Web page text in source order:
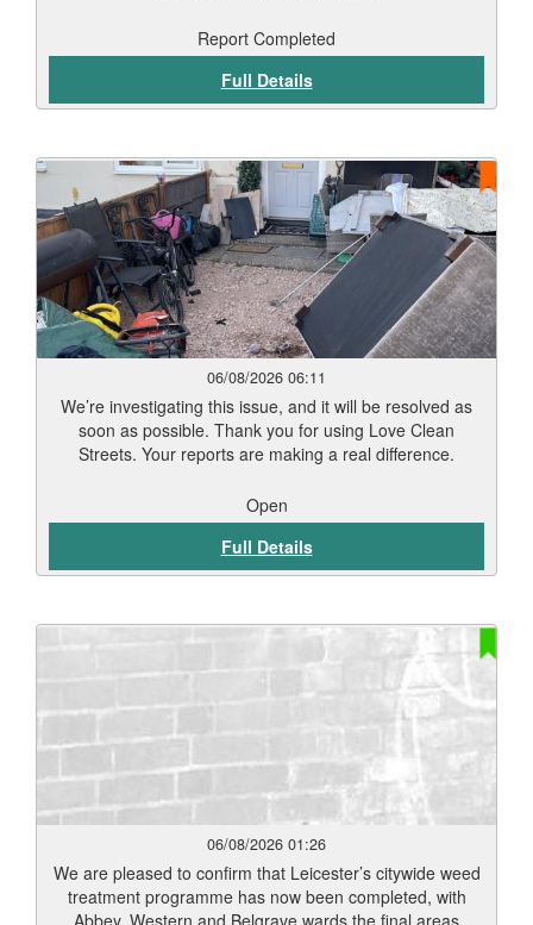
Report Completed
Full Details
06/08/2026 06:11
We’re investigating this issue, and it will be resolved as
soon as possible. Thank you for using Love Clean
Streets. Your reports are making a real difference.
Open
Full Details
06/08/2026 01:26
We are pleased to confirm that Leicester’s citywide weed
treatment programme has now been completed, with
Abbey, Western and Belgrave wards the final areas